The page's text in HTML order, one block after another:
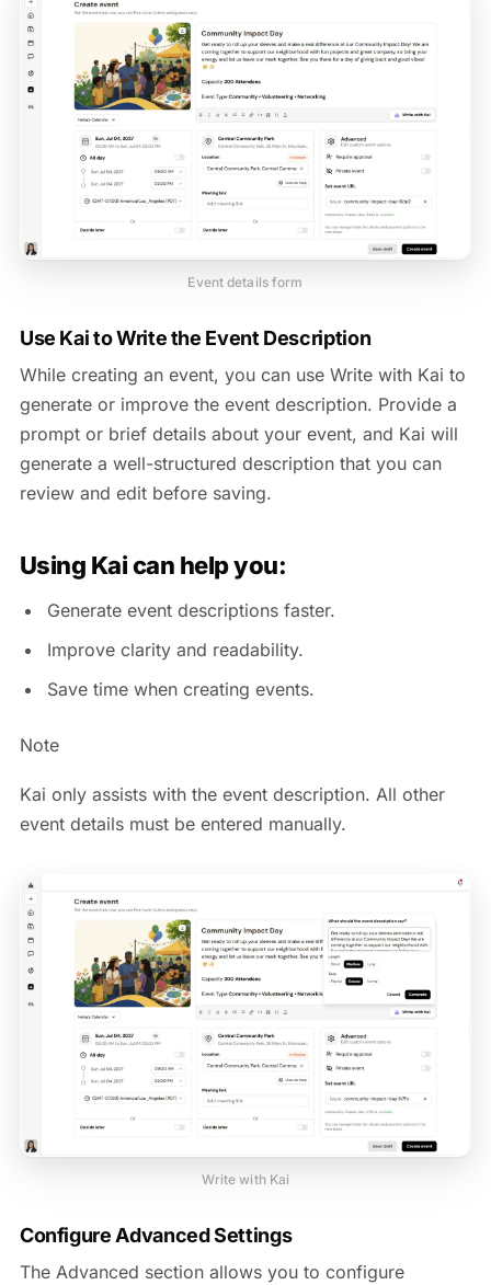
Event details form
Use Kai to Write the Event Description
While creating an event, you can use Write with Kai to
generate or improve the event description. Provide a
prompt or brief details about your event, and Kai will
generate a well-structured description that you can
review and edit before saving.
Using Kai can help you:
Generate event descriptions faster.
Improve clarity and readability.
Save time when creating events.
Note
Kai only assists with the event description. All other
event details must be entered manually.
Write with Kai
Configure Advanced Settings
The Advanced section allows you to configure